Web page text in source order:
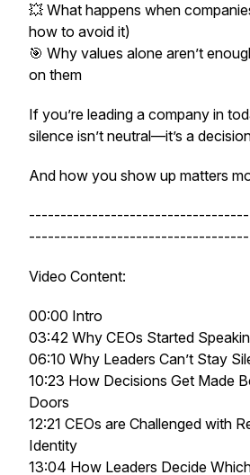
💥 What happens when
how to avoid it)
🎯 Why values alone aren’t
on them
If you’re leading a company in
silence isn’t neutral—it’s a
And how you show up matters
Video Content:
00:00 Intro
03:42 Why CEOs Started
06:10 Why Leaders Can’t Stay
10:23 How Decisions Get Made
Doors
12:21 CEOs are Challenged with
Identity
13:04 How Leaders Decide